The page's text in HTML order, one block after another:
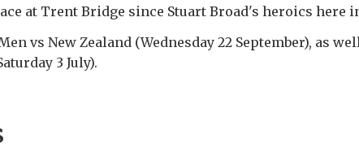
at Trent Bridge since Stuart Broad's heroics here in
vs New Zealand (Wednesday 22 September), as
3 July).